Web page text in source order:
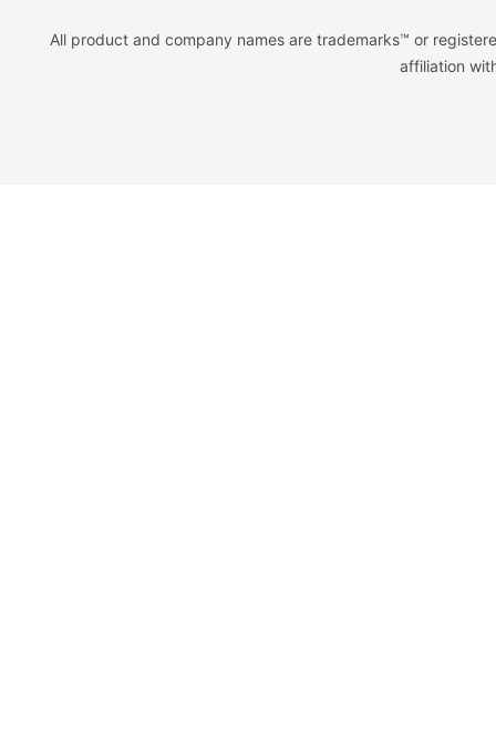
All product and company names are trademarks™ or
affiliation